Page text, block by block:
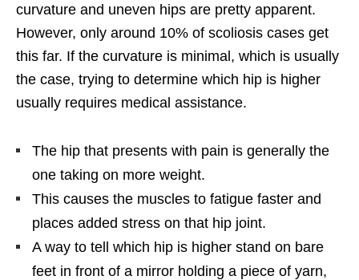
curvature and uneven hips are pretty apparent.
However, only around 10% of scoliosis cases get
this far. If the curvature is minimal, which is usually
the case, trying to determine which hip is higher
usually requires medical assistance.
The hip that presents with pain is generally the
one taking on more weight.
This causes the muscles to fatigue faster and
places added stress on that hip joint.
A way to tell which hip is higher stand on bare
feet in front of a mirror holding a piece of yarn,